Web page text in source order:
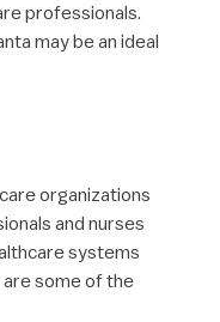
professionals.
may be an ideal
organizations
and nurses
systems
some of the